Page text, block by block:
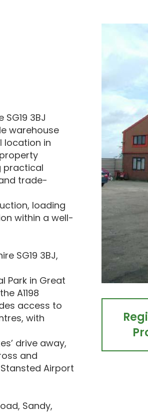
3BJ
warehouse
location in
practical
trade-
loading
within a well-
SG19 3BJ,
Park in Great
A1198
access to
with
drive away,
and
Airport
Sandy,